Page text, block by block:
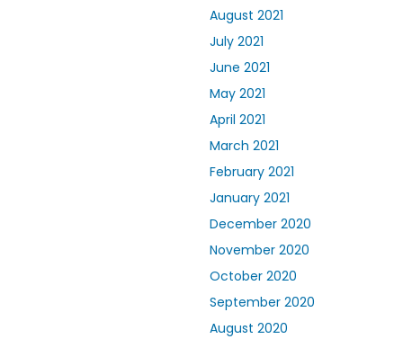
August 2021
July 2021
June 2021
May 2021
April 2021
March 2021
February 2021
January 2021
December 2020
November 2020
October 2020
September 2020
August 2020